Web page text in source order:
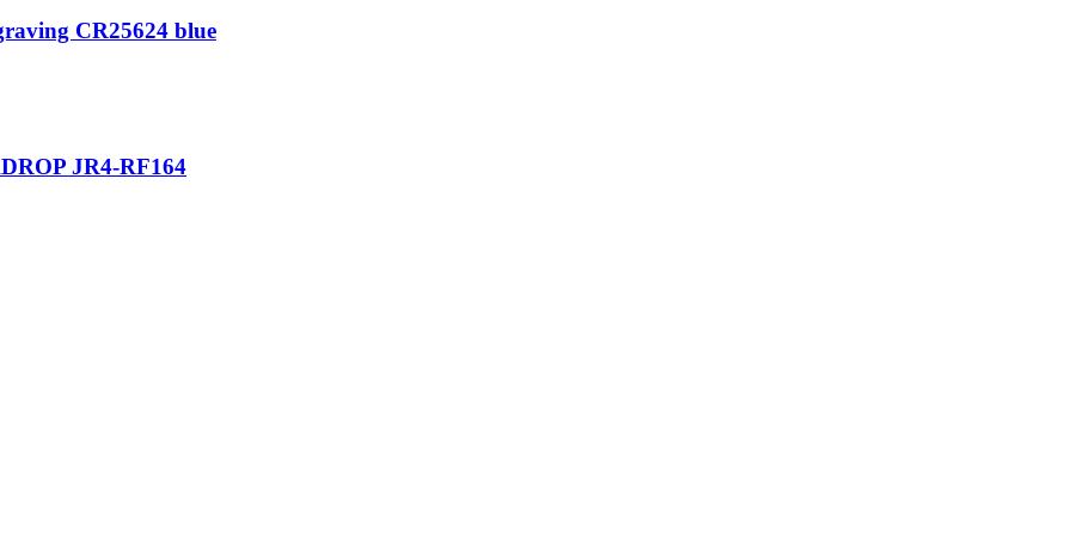
CR25624 blue
JR4-RF164